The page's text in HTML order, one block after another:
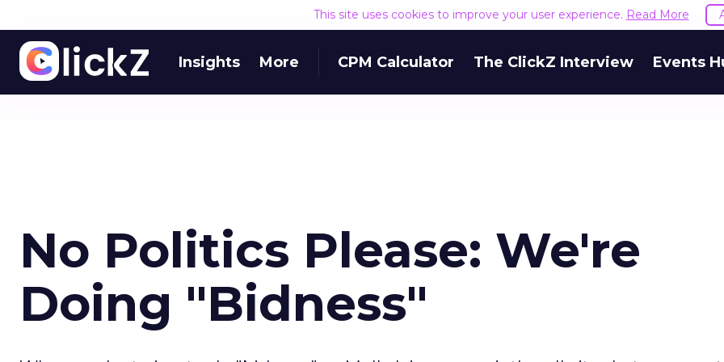
This site uses cookies to improve your user experience. Read More
Insights More CPM Calculator The ClickZ Interview Events
No Politics Please: We're
Doing "Bidness"